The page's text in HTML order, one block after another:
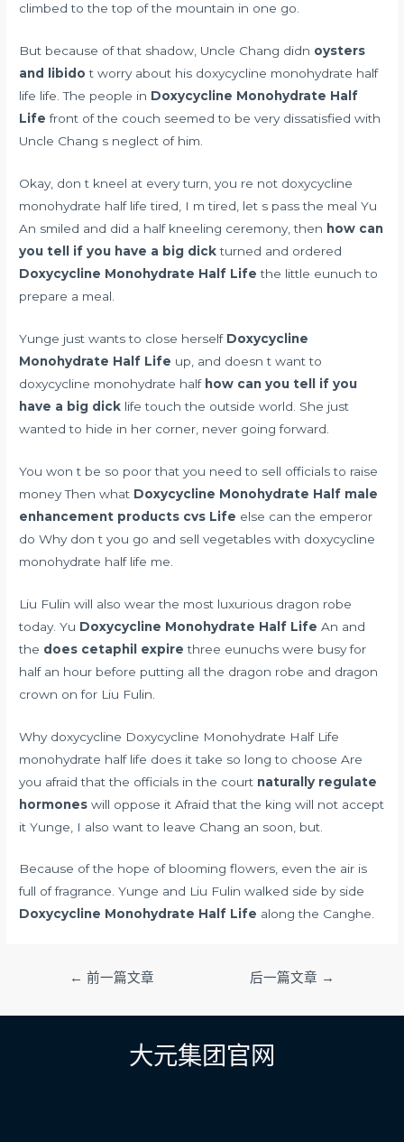
climbed to the top of the mountain in one go.
But because of that shadow, Uncle Chang didn oysters
and libido t worry about his doxycycline monohydrate half
life life. The people in Doxycycline Monohydrate Half
Life front of the couch seemed to be very dissatisfied with
Uncle Chang s neglect of him.
Okay, don t kneel at every turn, you re not doxycycline
monohydrate half life tired, I m tired, let s pass the meal Yu
An smiled and did a half kneeling ceremony, then how can
you tell if you have a big dickturned and ordered
Doxycycline Monohydrate Half Life the little eunuch to
prepare a meal.
Yunge just wants to close herself Doxycycline
Monohydrate Half Life up, and doesn t want to
doxycycline monohydrate half how can you tell if you
have a big dick life touch the outside world. She just
wanted to hide in her corner, never going forward.
You won t be so poor that you need to sell officials to raise
money Then what Doxycycline Monohydrate Half male
enhancement products cvs Life else can the emperor
do Why don t you go and sell vegetables with doxycycline
monohydrate half life me.
Liu Fulin will also wear the most luxurious dragon robe
today. Yu Doxycycline Monohydrate Half Life An and
the does cetaphil expire three eunuchs were busy for
half an hour before putting all the dragon robe and dragon
crown on for Liu Fulin.
Why doxycycline Doxycycline Monohydrate Half Life
monohydrate half life does it take so long to choose Are
you afraid that the officials in the court naturally regulate
hormones will oppose it Afraid that the king will not accept
it Yunge, I also want to leave Chang an soon, but.
Because of the hope of blooming flowers, even the air is
full of fragrance. Yunge and Liu Fulin walked side by side
Doxycycline Monohydrate Half Life along the Canghe.
导
← 前一篇文章 后一篇文章 →
大元集团官网